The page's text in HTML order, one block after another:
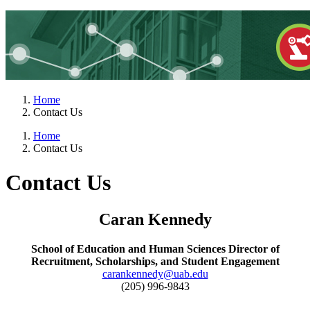
Home
Contact Us
Home
Contact Us
Contact Us
Caran Kennedy
School of Education and Human Sciences Director of
Recruitment, Scholarships, and Student Engagement
carankennedy@uab.edu
(205) 996-9843